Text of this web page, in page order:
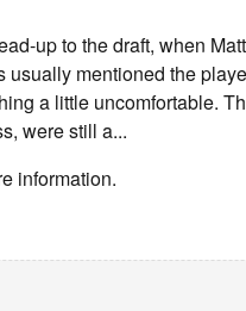
up to the draft, when
usually mentioned the
a little uncomfortable.
were still a...
information.